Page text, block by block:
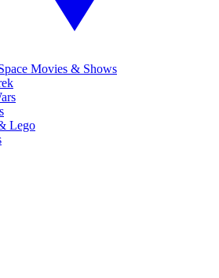
Movies & Shows
Lego